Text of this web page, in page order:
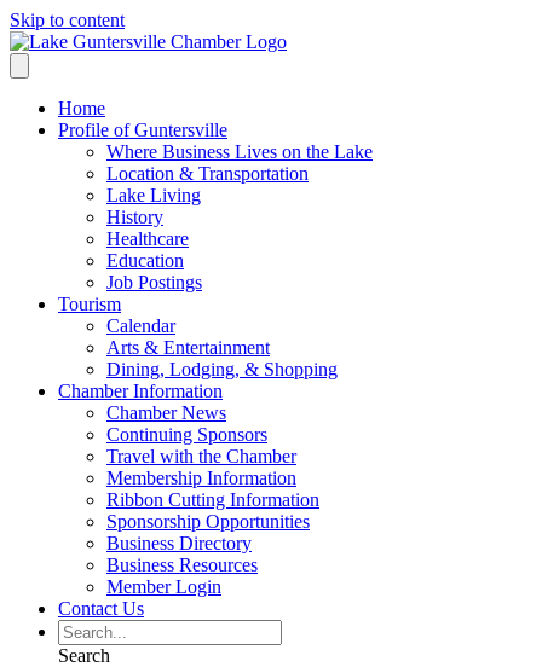
Skip to content
Home
Profile of Guntersville
Where Business Lives on the Lake
Location & Transportation
Lake Living
History
Healthcare
Education
Job Postings
Tourism
Calendar
Arts & Entertainment
Dining, Lodging, & Shopping
Chamber Information
Chamber News
Continuing Sponsors
Travel with the Chamber
Membership Information
Ribbon Cutting Information
Sponsorship Opportunities
Business Directory
Business Resources
Member Login
Contact Us
Search